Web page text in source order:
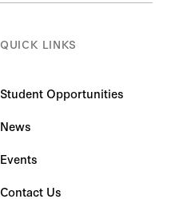
QUICK LINKS
Student Opportunities
News
Events
Contact Us